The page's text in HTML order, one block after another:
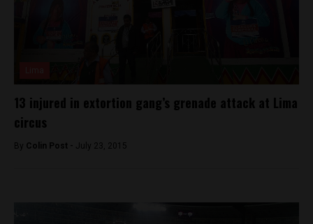
13 injured in extortion gang’s grenade attack at Lima
circus
By Colin Post - July 23, 2015